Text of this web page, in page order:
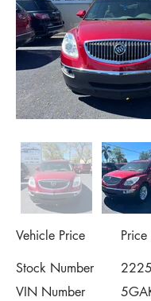
Vehicle Price
Price
Stock Number
VIN Number